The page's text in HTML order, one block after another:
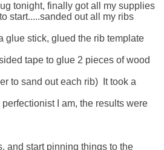
tonight, finally got all my supplies
start.....sanded out all my ribs
glue stick, glued the rib template
tape to glue 2 pieces of wood
to sand out each rib)  It took a
I am, the results were